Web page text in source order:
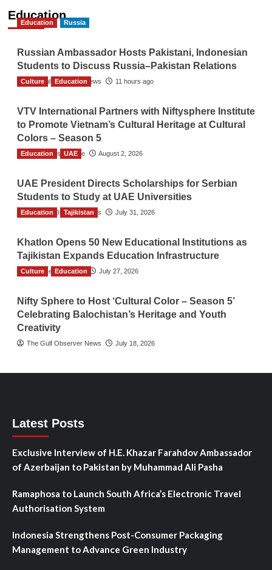
Education
Education Russia
Russian Ambassador Hosts Pakistani, Indonesian
Students to Discuss Russia–Pakistan Relations
The Gulf Observer News 11 hours ago
Culture Education
VTV International Partners with Niftysphere Institute
to Promote Vietnam’s Cultural Heritage at Cultural
Colors – Season 5
TGO News Service August 2, 2026
Education UAE
UAE President Directs Scholarships for Serbian
Students to Study at UAE Universities
The Gulf Observer News July 31, 2026
Education Tajikistan
Khatlon Opens 50 New Educational Institutions as
Tajikistan Expands Education Infrastructure
TGO News Service July 27, 2026
Culture Education
Nifty Sphere to Host ‘Cultural Color – Season 5’
Celebrating Balochistan’s Heritage and Youth
Creativity
The Gulf Observer News July 18, 2026
Latest Posts
Exclusive Interview of H.E. Khazar Farahdov Ambassador
of Azerbaijan to Pakistan by Muhammad Ali Pasha
Ramaphosa to Launch South Africa’s Electronic Travel
Authorisation System
Indonesia Strengthens Post-Consumer Packaging
Management to Advance Green Industry